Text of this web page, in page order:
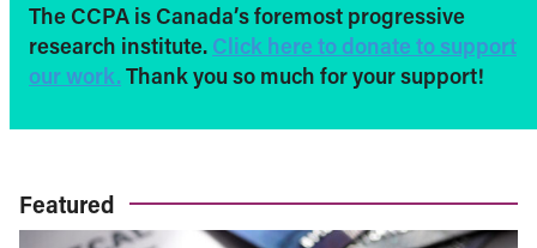
The CCPA is Canada’s foremost progressive
research institute. Click here to donate to support
our work. Thank you so much for your support!
Featured